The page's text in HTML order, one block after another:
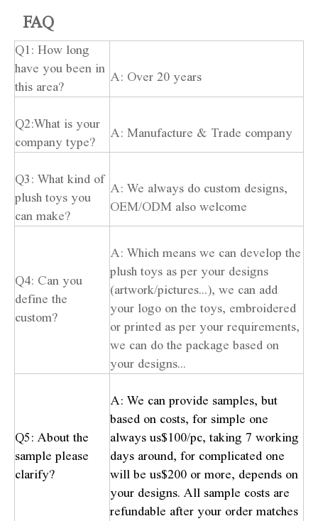
FAQ
Q1: How long
have you been in
this area?
A: Over 20 years
Q2:What is your
company type?
A: Manufacture & Trade company
Q3: What kind of
plush toys you
can make?
A: We always do custom designs,
OEM/ODM also welcome
Q4: Can you
define the
custom?
A: Which means we can develop the
plush toys as per your designs
(artwork/pictures...), we can add
your logo on the toys, embroidered
or printed as per your requirements,
we can do the package based on
your designs...
Q5: About the
sample please
clarify?
A: We can provide samples, but
based on costs, for simple one
always us$100/pc, taking 7 working
days around, for complicated one
will be us$200 or more, depends on
your designs. All sample costs are
refundable after your order matches